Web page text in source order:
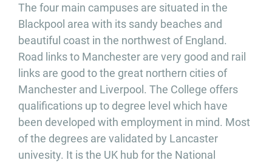
The four main campuses are situated in the
Blackpool area with its sandy beaches and
beautiful coast in the northwest of England.
Road links to Manchester are very good and rail
links are good to the great northern cities of
Manchester and Liverpool. The College offers
qualifications up to degree level which have
been developed with employment in mind. Most
of the degrees are validated by Lancaster
univesity. It is the UK hub for the National